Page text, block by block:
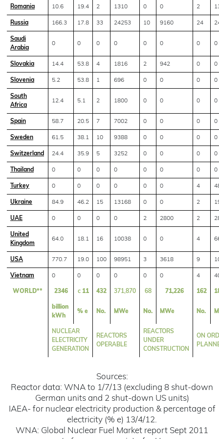
Romania 10.6 19.4 2 1310 0 0 2
Russia 166.3 17.8 33 24253 10 9160 24
Saudi
Arabia
0 0 0 0 0 0 0 0
Slovakia 14.4 53.8 4 1816 2 942 0 0
Slovenia 5.2 53.8 1 696 0 0 0 0
South
Africa
12.4 5.1 2 1800 0 0 0 0
Spain 58.7 20.5 7 7002 0 0 0 0
Sweden 61.5 38.1 10 9388 0 0 0 0
Switzerland 24.4 35.9 5 3252 0 0 0 0
Thailand 0 0 0 0 0 0 0 0
Turkey 0 0 0 0 0 0 4
Ukraine 84.9 46.2 15 13168 0 0 2
UAE 0 0 0 0 2 2800 2
United
Kingdom
64.0 18.1 16 10038 0 0 4
USA 770.7 19.0 100 98951 3 3618 9
Vietnam 0 0 0 0 0 0 4
WORLD** 2346 c 11 432 371,870 68 71,226 162
billion
kWh
% e No. MWe No. MWe No.
NUCLEAR
ELECTRICITY
GENERATION
REACTORS
OPERABLE
REACTORS
UNDER
CONSTRUCTION
ON
Sources:
Reactor data: WNA to 1/7/13 (excluding 8 shut-down
German units and 2 shut-down US units)
IAEA- for nuclear electricity production & percentage of
electricity (% e) 13/4/12.
WNA: Global Nuclear Fuel Market report Sept 2011